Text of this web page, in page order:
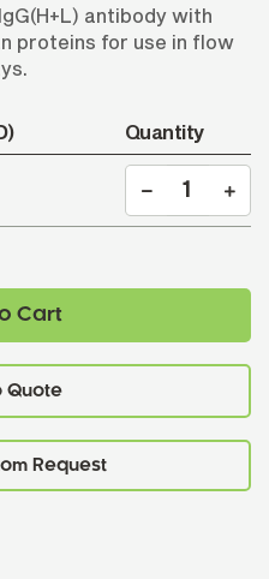
antibody with
proteins for use in flow
Quantity
Cart
Quote